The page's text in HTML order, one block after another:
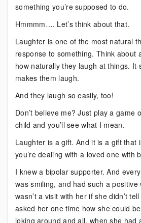
something you’re supposed to do.
Hmmmm…. Let’s think about that.
Laughter is one of the most natural
response to something. Think about
how naturally they laugh at things. It
makes them laugh.
And they laugh so easily, too!
Don’t believe me? Just play a game
child and you’ll see what I mean.
Laughter is a gift. And it is a gift that
you’re dealing with a loved one with
I knew a bipolar supporter. And
was smiling, and had such a positive
wasn’t a visit with her if she didn’t
asked her one time how she could
joking around and all, when she had